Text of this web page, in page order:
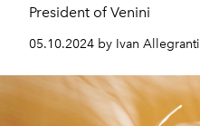
President of Venini
05.10.2024 by Ivan Allegranti